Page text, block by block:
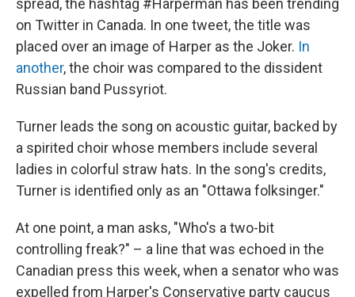
spread, the hashtag #Harperman has been trending
on Twitter in Canada. In one tweet, the title was
placed over an image of Harper as the Joker. In
another, the choir was compared to the dissident
Russian band Pussyriot.
Turner leads the song on acoustic guitar, backed by
a spirited choir whose members include several
ladies in colorful straw hats. In the song's credits,
Turner is identified only as an "Ottawa folksinger."
At one point, a man asks, "Who's a two-bit
controlling freak?" – a line that was echoed in the
Canadian press this week, when a senator who was
expelled from Harper's Conservative party caucus